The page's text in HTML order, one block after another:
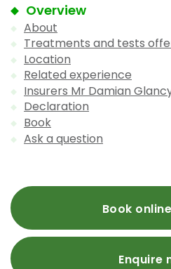
Overview
About
Treatments and tests
Location
Related experience
Insurers Mr Damian
Declaration
Book
Ask a question
Book
Enquire